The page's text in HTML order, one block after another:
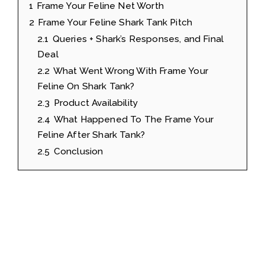
1 Frame Your Feline Net Worth
2 Frame Your Feline Shark Tank Pitch
2.1 Queries + Shark’s Responses, and Final
Deal
2.2 What Went Wrong With Frame Your
Feline On Shark Tank?
2.3 Product Availability
2.4 What Happened To The Frame Your
Feline After Shark Tank?
2.5 Conclusion